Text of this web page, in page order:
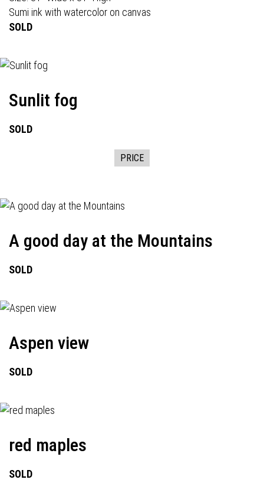
Sumi ink with watercolor on canvas
SOLD
Sunlit fog
SOLD
PRICE
A good day at the Mountains
SOLD
Aspen view
SOLD
red maples
SOLD